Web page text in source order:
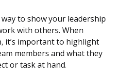
to show your leadership
with others. When
it’s important to highlight
members and what they
or task at hand.